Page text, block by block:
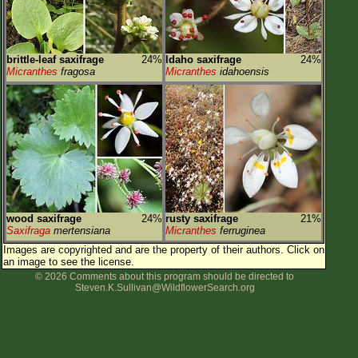
brittle-leaf saxifrage
24%
Micranthes fragosa
Idaho saxifrage
24%
Micranthes idahoensis
wood saxifrage
24%
Saxifraga mertensiana
rusty saxifrage
21%
Micranthes ferruginea
Images are copyrighted and are the property of their authors. Click on
an image to see the license.
© 2026 Comments about this program should be directed to
Steven.K.Sullivan@WildflowerSearch.org